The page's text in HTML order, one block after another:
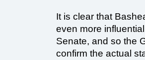
It is clear that
even more
Senate, and so the
confirm the actual